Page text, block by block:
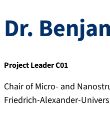
Dr.
Project Leader C01
Chair of Micro- and
Friedrich-Alexander-